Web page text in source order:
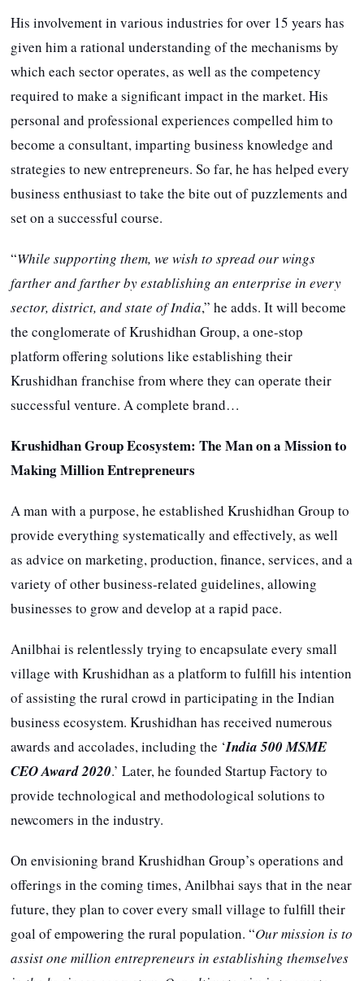
His involvement in various industries for over 15 years has
given him a rational understanding of the mechanisms by
which each sector operates, as well as the competency
required to make a significant impact in the market. His
personal and professional experiences compelled him to
become a consultant, imparting business knowledge and
strategies to new entrepreneurs. So far, he has helped every
business enthusiast to take the bite out of puzzlements and
set on a successful course.
“While supporting them, we wish to spread our wings
farther and farther by establishing an enterprise in every
sector, district, and state of India,” he adds. It will become
the conglomerate of Krushidhan Group, a one-stop
platform offering solutions like establishing their
Krushidhan franchise from where they can operate their
successful venture. A complete brand…
Krushidhan Group Ecosystem: The Man on a Mission to
Making Million Entrepreneurs
A man with a purpose, he established Krushidhan Group to
provide everything systematically and effectively, as well
as advice on marketing, production, finance, services, and a
variety of other business-related guidelines, allowing
businesses to grow and develop at a rapid pace.
Anilbhai is relentlessly trying to encapsulate every small
village with Krushidhan as a platform to fulfill his intention
of assisting the rural crowd in participating in the Indian
business ecosystem. Krushidhan has received numerous
awards and accolades, including the ‘India 500 MSME
CEO Award 2020.’ Later, he founded Startup Factory to
provide technological and methodological solutions to
newcomers in the industry.
On envisioning brand Krushidhan Group’s operations and
offerings in the coming times, Anilbhai says that in the near
future, they plan to cover every small village to fulfill their
goal of empowering the rural population. “Our mission is to
assist one million entrepreneurs in establishing themselves